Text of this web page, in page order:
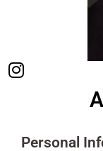
Personal